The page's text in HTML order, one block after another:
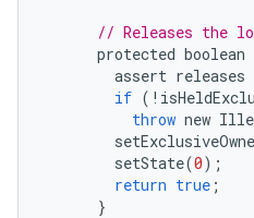
// Releases the
protected boolean
assert releases
if ( !
throw new
setState(0);
return true ;
}